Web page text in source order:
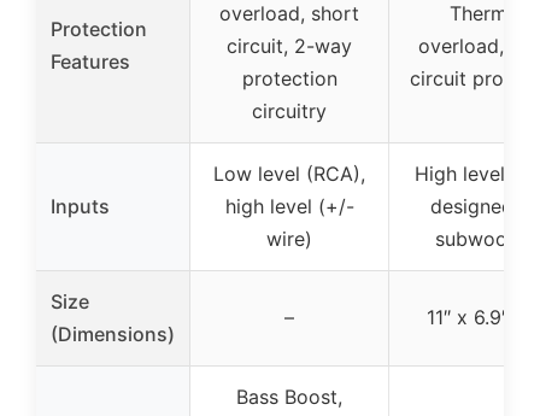
Protection
Features
overload, short
circuit, 2-way
protection
circuitry
Thermal,
overload,
circuit
Inputs
Low level (RCA),
high level (+/-
wire)
High level
designed
Size
(Dimensions)
– 11″ x 6.9″ x
Bass Boost,